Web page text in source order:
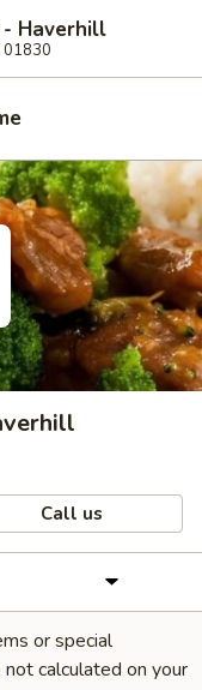
Haverhill
01830
Call us
or special
not calculated on your